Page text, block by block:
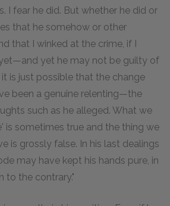
I fear he did. But whether he did or
that he somehow or other
that I winked at the crime, if I
yet he may not be guilty of
is just possible that the change
been a genuine relenting—the
such as he alleged. What we
is sometimes true and the thing we
is grossly false. In his last dealings
may have kept his hands pure, in
to the contrary."